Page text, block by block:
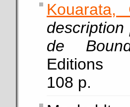
Kouarata,
de
Editions
108 p.